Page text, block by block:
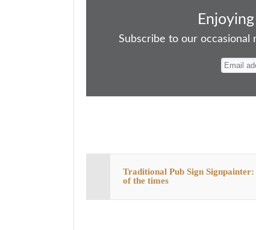
okdo y
er
es
re
Subscribe to our
Traditional Pub Sign Signpainter:
of the times